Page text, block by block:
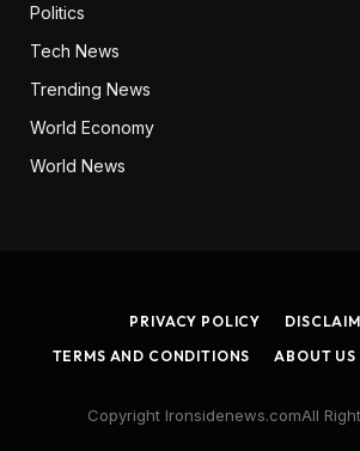
Politics
Tech News
Trending News
World Economy
World News
PRIVACY POLICY
TERMS AND CONDITIONS
ABOUT US
Copyright Ironsidenews.comAll